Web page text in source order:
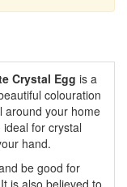
Crystal Egg is a
colouration
around your home
for crystal
hand.
be good for
is also believed to